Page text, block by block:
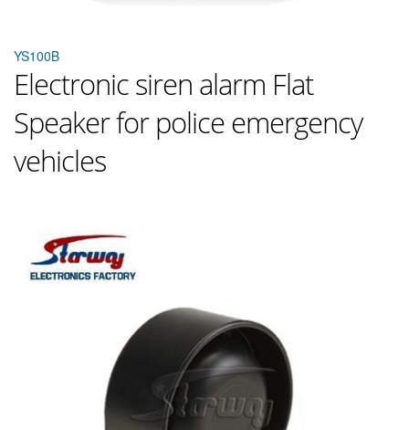
YS100B
Electronic siren alarm Flat
Speaker for police emergency
vehicles